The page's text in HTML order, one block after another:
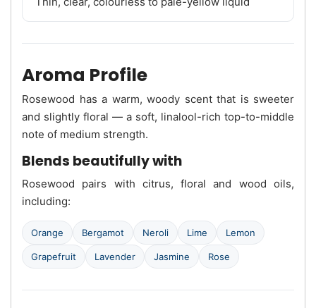
Aroma Profile
Rosewood has a warm, woody scent that is sweeter
and slightly floral — a soft, linalool-rich top-to-middle
note of medium strength.
Blends beautifully with
Rosewood pairs with citrus, floral and wood oils,
including:
Orange Bergamot Neroli Lime Lemon
Grapefruit Lavender Jasmine Rose